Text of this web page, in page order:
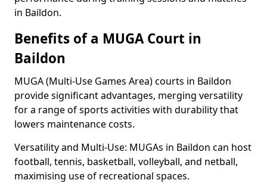
in Baildon.
Benefits of a MUGA Court in
Baildon
MUGA (Multi-Use Games Area) courts in Baildon
provide significant advantages, merging versatility
for a range of sports activities with durability that
lowers maintenance costs.
Versatility and Multi-Use: MUGAs in Baildon can host
football, tennis, basketball, volleyball, and netball,
maximising use of recreational spaces.